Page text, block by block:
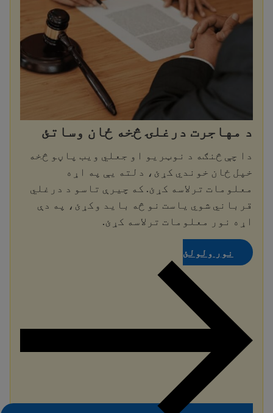
د مهاجرت درغلۍ څخه ځان وساتئ
دا چې څنګه د نوټریو او جعلي ویب پاڼو څخه
خپل ځان خوندي کړئ، دلته یې په اړه
معلومات ترلاسه کړئ. که چیرې تاسو د درغلي
قرباني شوي یاست نو څه باید وکړئ، په دې
اړه نور معلومات ترلاسه کړئ.
نور ولولئ